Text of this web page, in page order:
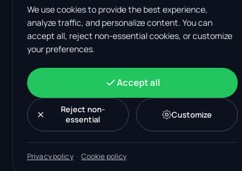
Pinellas Park, FL 33781-3536
United States
India
A-199, Sector 63
Noida, Uttar Pradesh 201301
India
+48 606 662 650
support@wastemarkt.com
office@wastemarkt.com
We use cookies to provide the best experience,
analyze traffic, and personalize content. You can
accept all, reject non-essential cookies, or customize
your preferences.
Accept all
Reject non-
essential
Customize
Privacy policy · Cookie policy